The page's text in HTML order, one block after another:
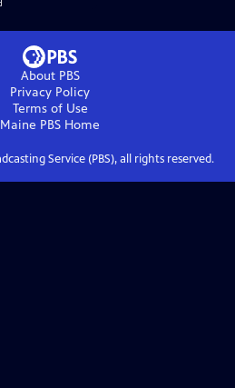
About PBS
Privacy Policy
Terms of Use
Maine PBS Home
Service (PBS), all rights reserved.